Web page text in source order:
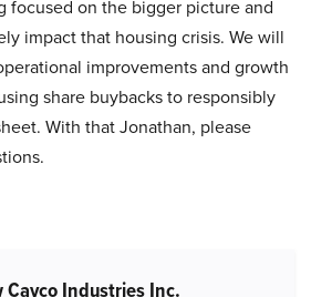
focused on the bigger picture and
impact that housing crisis. We will
improvements and growth
share buybacks to responsibly
With that Jonathan, please
Cavco Industries Inc.